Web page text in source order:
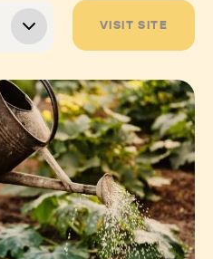
VISIT SITE